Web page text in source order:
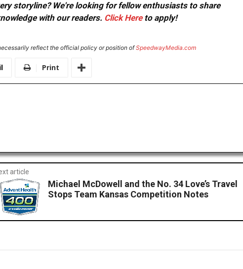
storyline? We're looking for fellow enthusiasts to share
with our readers. Click Hereto apply!
reflect the official policy or position ofSpeedwayMedia.com
Print
article
Michael McDowell and the No. 34 Love’s Travel
Stops Team Kansas Competition Notes